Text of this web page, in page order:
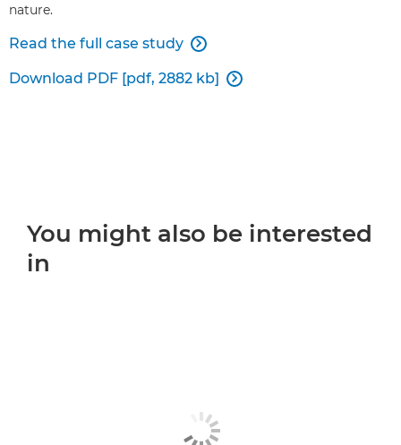
nature.
Read the full case study 
Download PDF [pdf, 2882 kb] 
You might also be interested
in